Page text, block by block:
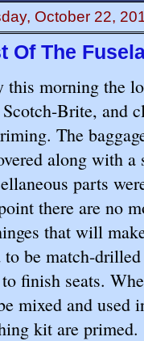
October 22,
Of The
this morning the
Brite, and
The
along with
parts
there are no
that will
to be match-
finish seats.
mixed and used
kit are primed.